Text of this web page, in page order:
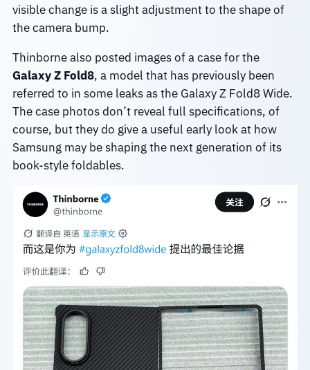
visible change is a slight adjustment to the shape of
the camera bump.
Thinborne also posted images of a case for the
Galaxy Z Fold8, a model that has previously been
referred to in some leaks as the Galaxy Z Fold8 Wide.
The case photos don’t reveal full specifications, of
course, but they do give a useful early look at how
Samsung may be shaping the next generation of its
book-style foldables.